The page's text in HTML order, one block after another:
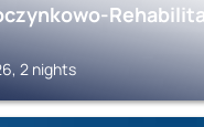
2 nights